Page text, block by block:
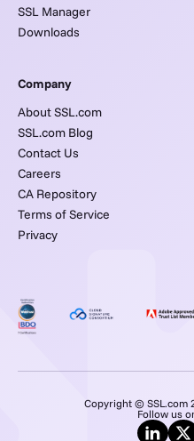
SSL Manager
Downloads
Company
About SSL.com
SSL.com Blog
Contact Us
Careers
CA Repository
Terms of Service
Privacy
Copyright © SSL.com
Follow us